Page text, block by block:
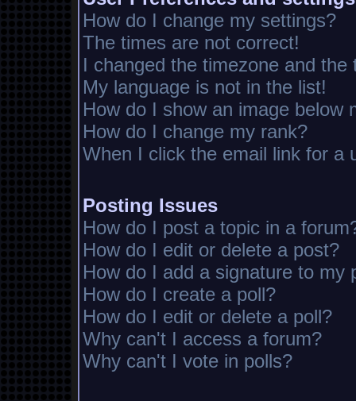
How do I change my settings?
The times are not correct!
I changed the timezone and the
My language is not in the list!
How do I show an image below
How do I change my rank?
When I click the email link for a
Posting Issues
How do I post a topic in a
How do I edit or delete a post?
How do I add a signature to my
How do I create a poll?
How do I edit or delete a poll?
Why can't I access a forum?
Why can't I vote in polls?